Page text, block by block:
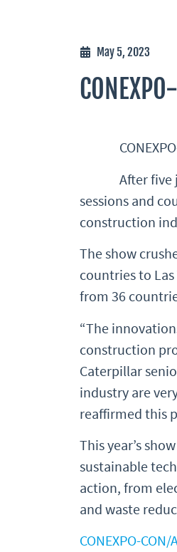
May 5, 2023
After five
sessions and
construction
The show
countries to
from 36
“The
construction
Caterpillar
industry are
reaffirmed this
This year’s
sustainable
action, from
and waste
CONEXPO-CON/